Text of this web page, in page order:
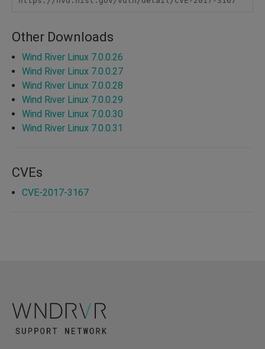
Other Downloads
Wind River Linux 7.0.0.26
Wind River Linux 7.0.0.27
Wind River Linux 7.0.0.28
Wind River Linux 7.0.0.29
Wind River Linux 7.0.0.30
Wind River Linux 7.0.0.31
CVEs
CVE-2017-3167